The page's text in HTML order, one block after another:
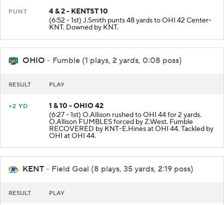
4 & 2 - KENTST 10
(6:52 - 1st) J.Smith punts 48 yards to OHI 42 Center-
KNT. Downed by KNT.
OHIO - Fumble (1 plays, 2 yards, 0:08 poss)
1 & 10 - OHIO 42
(6:27 - 1st) O.Allison rushed to OHI 44 for 2 yards.
O.Allison FUMBLES forced by Z.West. Fumble
RECOVERED by KNT-E.Hines at OHI 44. Tackled by
OHI at OHI 44.
KENT - Field Goal (8 plays, 35 yards, 2:19 poss)